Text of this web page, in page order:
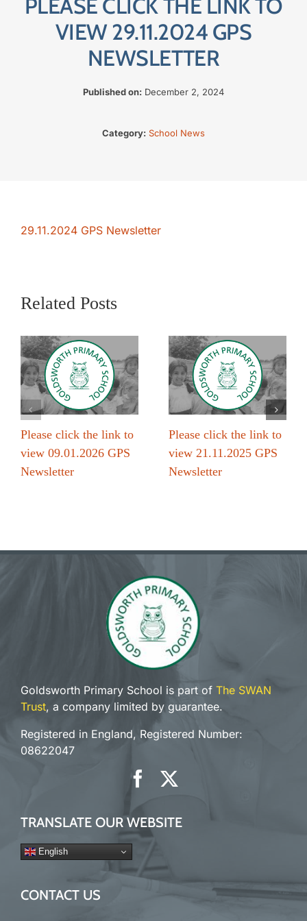
PLEASE CLICK THE LINK TO
VIEW 29.11.2024 GPS
NEWSLETTER
Published on: December 2, 2024
Category: School News
29.11.2024 GPS Newsletter
Related Posts
Please click the link to
view 09.01.2026 GPS
Newsletter
Please click the link to
view 21.11.2025 GPS
Newsletter
Goldsworth Primary School is part of The SWAN
Trust, a company limited by guarantee.
Registered in England, Registered Number:
08622047
TRANSLATE OUR WEBSITE
English
CONTACT US